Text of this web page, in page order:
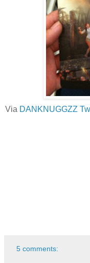
Via DANKNUGGZZ
5 comments: